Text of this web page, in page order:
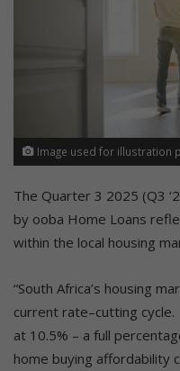
Image used for illustration
The Quarter 3 2025 (Q3
by ooba Home Loans
within the local housing
“South Africa’s housing
current rate–cutting
at 10.5% – a full
home buying affordability